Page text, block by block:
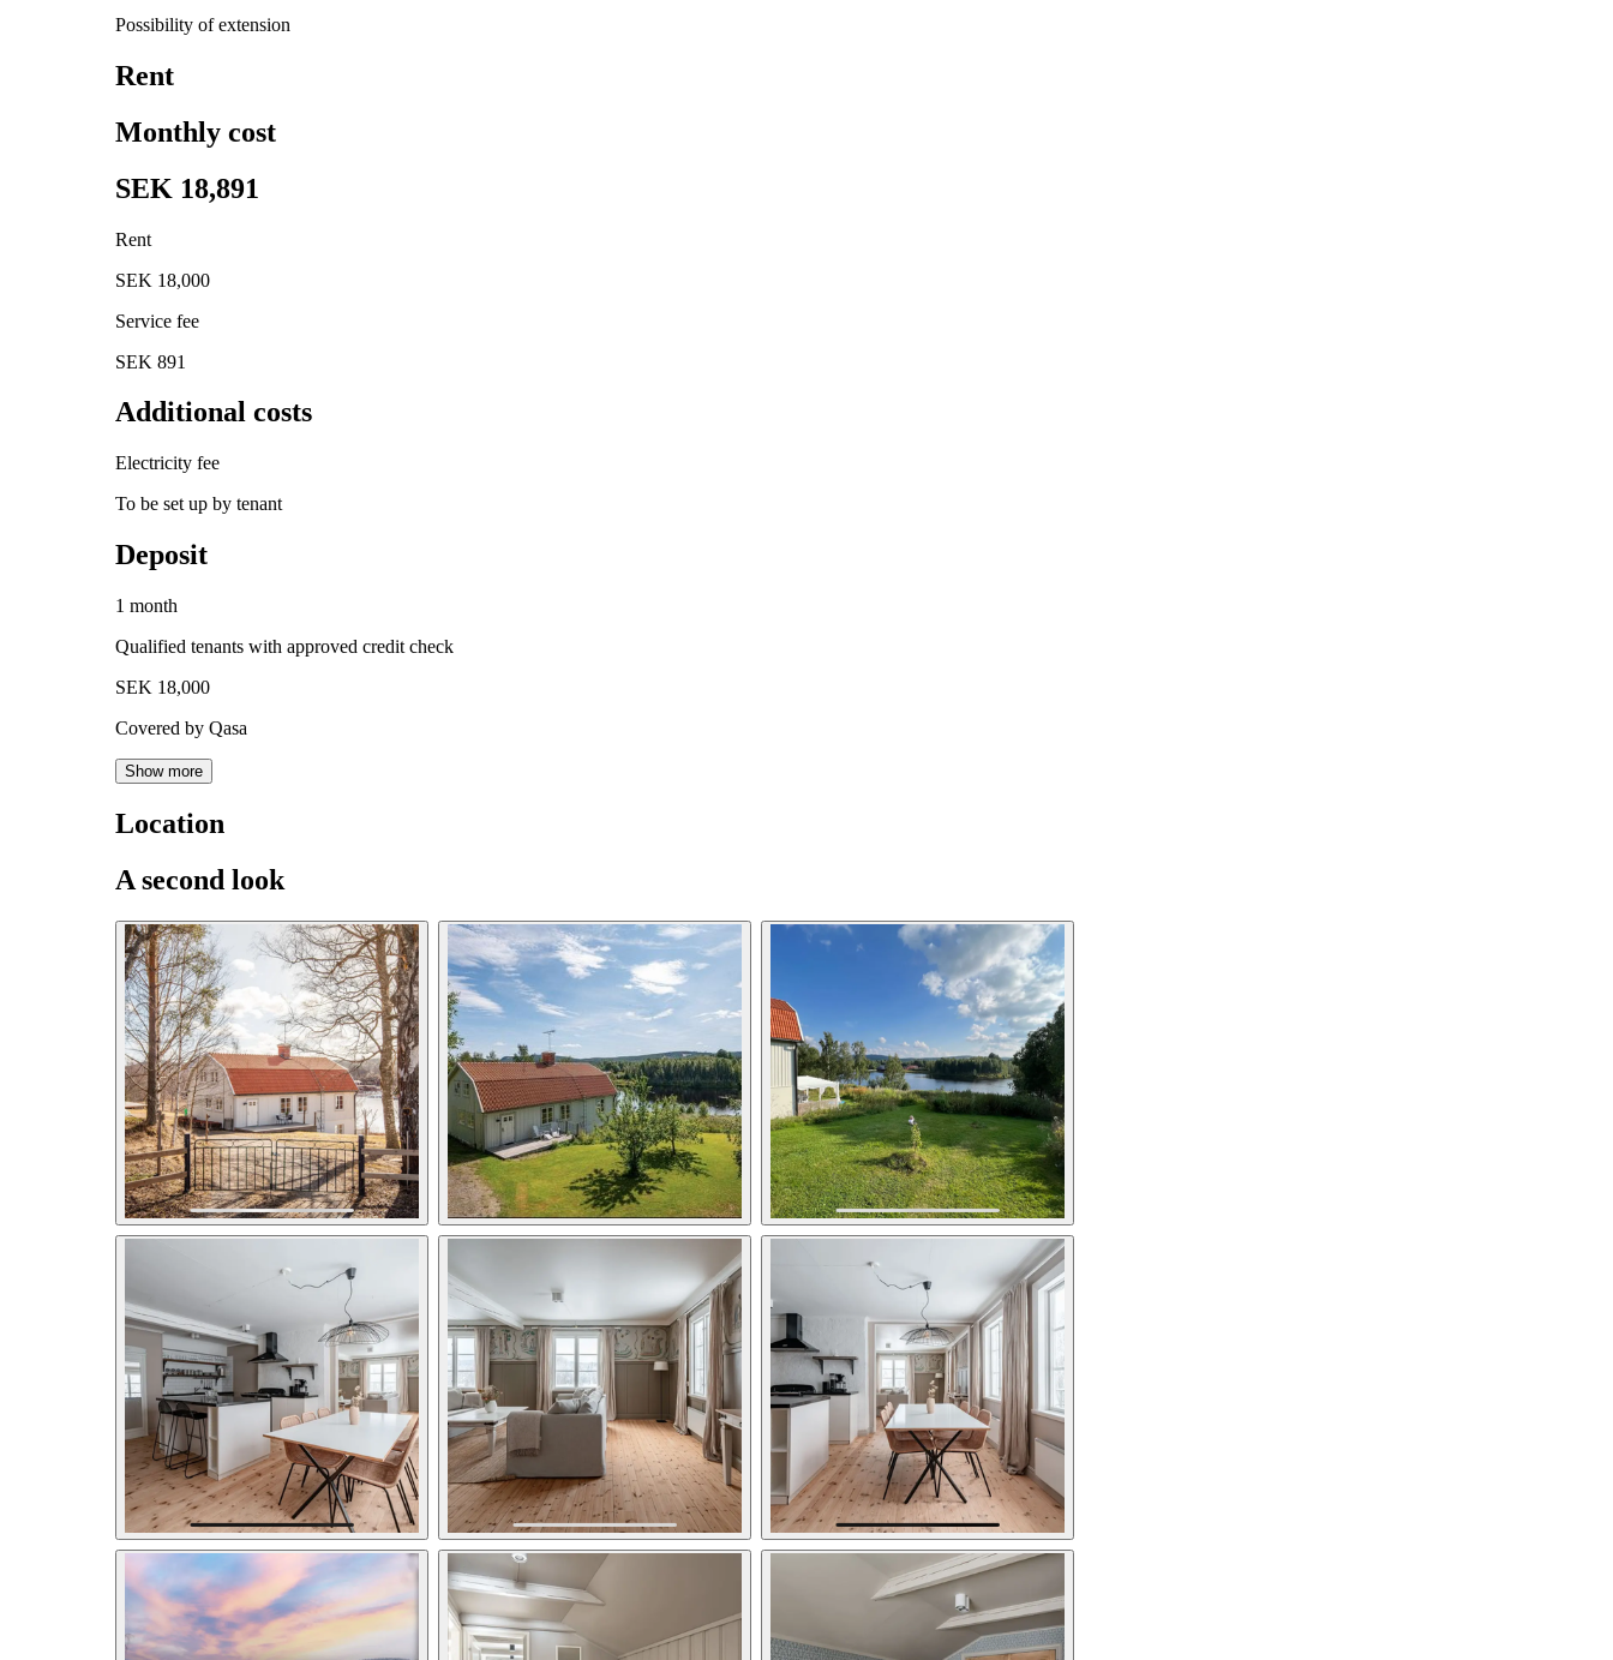
Possibility of extension
Rent
Monthly cost
SEK 18,891
Rent
SEK 18,000
Service fee
SEK 891
Additional costs
Electricity fee
To be set up by tenant
Deposit
1 month
Qualified tenants with approved credit check
SEK 18,000
Covered by Qasa
Show more
Location
A second look